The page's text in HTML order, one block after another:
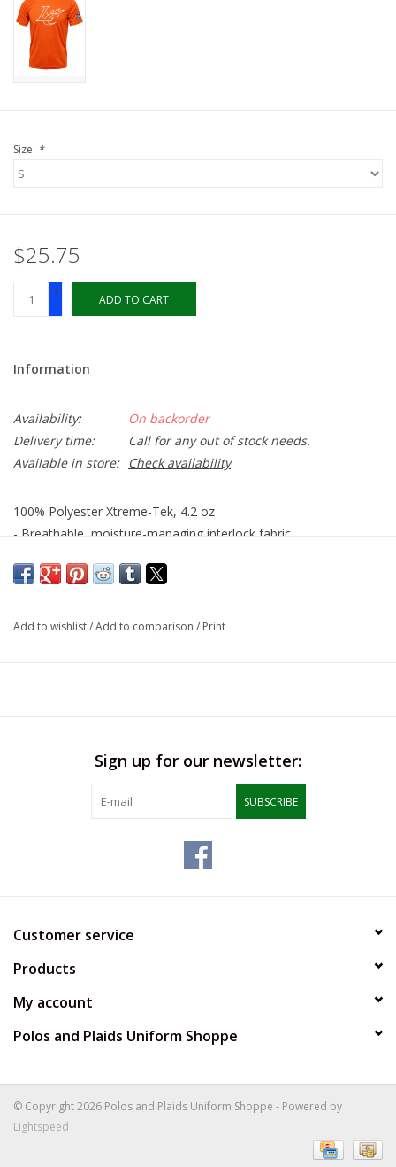
LSUA
PMES
Size: *
$25.75
+
-
ADD TO CART
Information
Availability:
On backorder
Delivery time:
Call for any out of stock needs.
Available in store:
Check availability
100% Polyester Xtreme-Tek, 4.2 oz
- Breathable, moisture-managing interlock fabric
- UV Protection / UPF 50+
Add to wishlist/Add to comparison / Print
Sign up for our newsletter:
SUBSCRIBE
Customer service
Products
My account
Polos and Plaids Uniform Shoppe
© Copyright 2026 Polos and Plaids Uniform Shoppe - Powered by
Lightspeed